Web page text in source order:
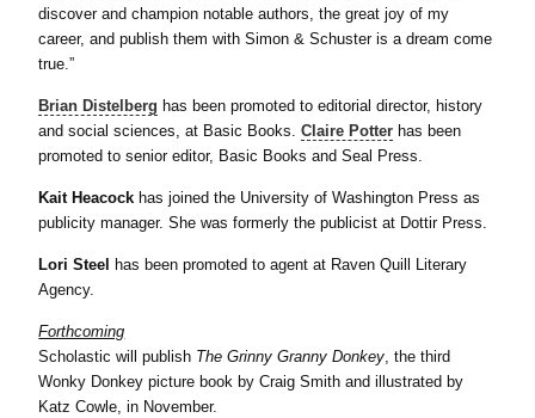
discover and champion notable authors, the great joy of my
career, and publish them with Simon & Schuster is a dream come
true.”
Brian Distelberg has been promoted to editorial director, history
and social sciences, at Basic Books.Claire Potter has been
promoted to senior editor, Basic Books and Seal Press.
Kait Heacock has joined the University of Washington Press as
publicity manager. She was formerly the publicist at Dottir Press.
Lori Steel
has been promoted to agent at Raven Quill Literary
Agency.
Forthcoming
Scholastic will publish The Grinny Granny Donkey, the third
Wonky Donkey picture book by Craig Smith and illustrated by
Katz Cowle, in November.